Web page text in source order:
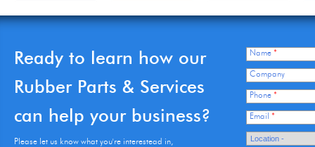
Ready to learn how our
Rubber Parts & Services
can help your business?
Please let us know what you're interestead in,
Name *
Company
Phone *
Email *